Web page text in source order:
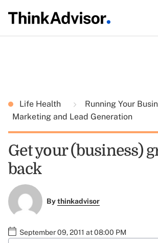
Life Health
Running Your
Marketing and Lead Generation
Get your (business)
back
Bythinkadvisor
September 09, 2011 at 08:00 PM